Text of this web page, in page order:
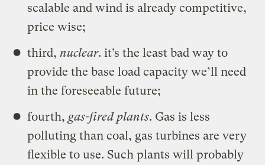
scalable and wind is already competitive,
price wise;
third, nuclear. it’s the least bad way to
provide the base load capacity we’ll need
in the foreseeable future;
fourth, gas-fired plants. Gas is less
polluting than coal, gas turbines are very
flexible to use. Such plants will probably